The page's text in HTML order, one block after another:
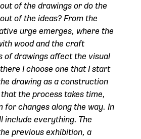
of the drawings or do the
of the ideas? From the
urge emerges, where the
wood and the craft
of drawings affect the visual
I choose one that I start
drawing as a construction
the process takes time,
for changes along the way. In
include everything. The
previous exhibition, a